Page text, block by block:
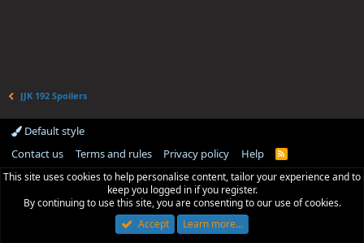
JJK 192 Spoilers
Default style
Contact us
Terms and rules Privacy policy Help
R
S
This site uses cookies to help personalise content, tailor your experience and to
keep you logged in if you register.
By continuing to use this site, you are consenting to our use of cookies.
Accept
Learn more…